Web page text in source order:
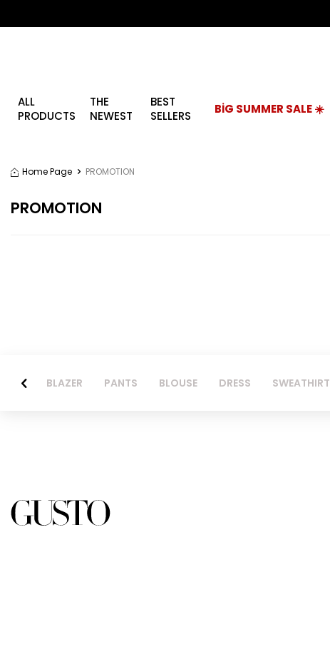
ALL
PRODUCTS
THE
NEWEST
BEST
SELLERS
BİG SUMMER SALE ☀️
Home Page PROMOTION
PROMOTION
BLAZER PANTS BLOUSE DRESS SWEATHIRT